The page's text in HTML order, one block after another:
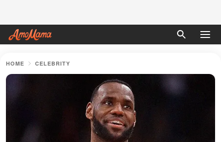
HOME CELEBRITY